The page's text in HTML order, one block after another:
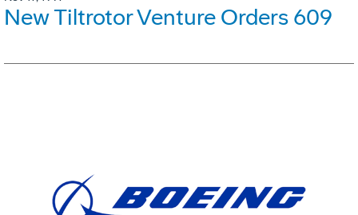
New Tiltrotor Venture Orders 609